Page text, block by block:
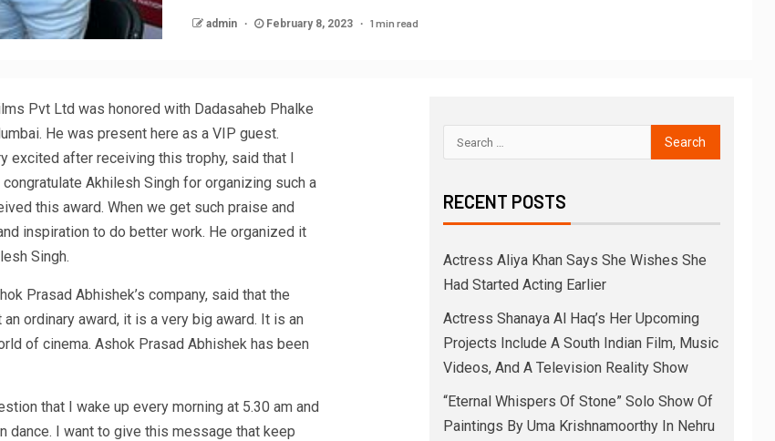
admin February 8, 2023 1 min read
Pvt Ltd was honored with Dadasaheb Phalke
He was present here as a VIP guest.
excited after receiving this trophy, said that I
Akhilesh Singh for organizing such a
this award. When we get such praise and
inspiration to do better work. He organized it
Singh.
Prasad Abhishek’s company, said that the
ordinary award, it is a very big award. It is an
of cinema. Ashok Prasad Abhishek has been
that I wake up every morning at 5.30 am and
dance. I want to give this message that keep
RECENT POSTS
Actress Aliya Khan Says She Wishes She
Had Started Acting Earlier
Actress Shanaya Al Haq’s Her Upcoming
Projects Include A South Indian Film, Music
Videos, And A Television Reality Show
“Eternal Whispers Of Stone” Solo Show Of
Paintings By Uma Krishnamoorthy In Nehru